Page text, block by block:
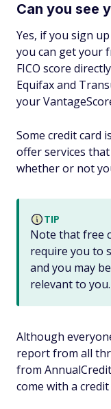
Can you see
Yes, if you sign
you can get your
FICO score
Equifax and
your
Some credit card
offer services
whether or not
TIP
Note that free
require you to
and you may
relevant to you.
Although
report from all
from
come with a credit